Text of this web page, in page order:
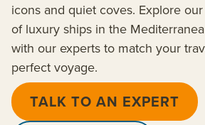
icons and quiet coves. Explore
of luxury ships in the
with our experts to match your
perfect voyage.
TALK TO AN EXPERT